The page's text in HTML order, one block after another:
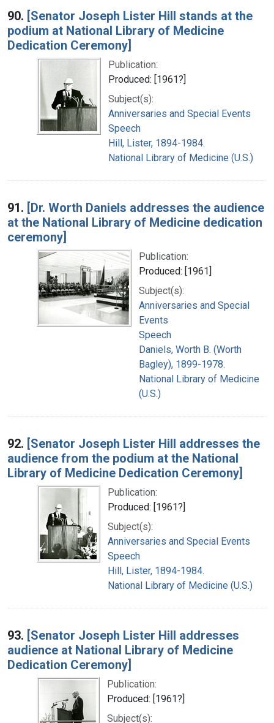
90. [Senator Joseph Lister Hill stands at the
podium at National Library of Medicine
Dedication Ceremony]
Publication:
Produced: [1961?]
Subject(s):
Anniversaries and Special Events
Speech
Hill, Lister, 1894-1984.
National Library of Medicine (U.S.)
91. [Dr. Worth Daniels addresses the audience
at the National Library of Medicine dedication
ceremony]
Publication:
Produced: [1961]
Subject(s):
Anniversaries and Special
Events
Speech
Daniels, Worth B. (Worth
Bagley), 1899-1978.
National Library of Medicine
(U.S.)
92. [Senator Joseph Lister Hill addresses the
audience from the podium at the National
Library of Medicine Dedication Ceremony]
Publication:
Produced: [1961?]
Subject(s):
Anniversaries and Special Events
Speech
Hill, Lister, 1894-1984.
National Library of Medicine (U.S.)
93. [Senator Joseph Lister Hill addresses
audience at National Library of Medicine
Dedication Ceremony]
Publication:
Produced: [1961?]
Subject(s):